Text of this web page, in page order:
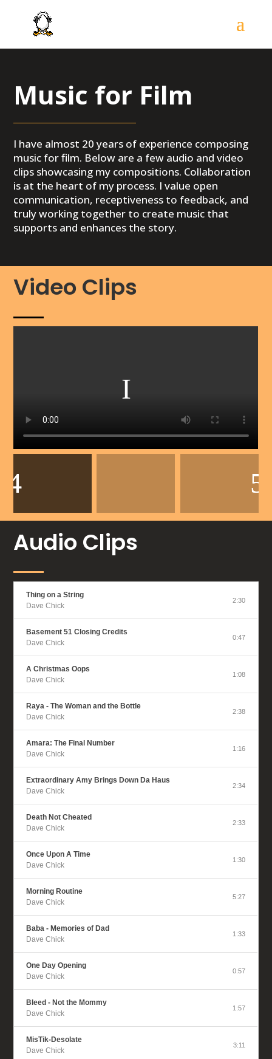
Music for Film
I have almost 20 years of experience composing
music for film. Below are a few audio and video
clips showcasing my compositions. Collaboration
is at the heart of my process. I value open
communication, receptiveness to feedback, and
truly working together to create music that
supports and enhances the story.
Video Clips
Audio Clips
Thing on a String
Dave Chick
2:30
Basement 51 Closing Credits
Dave Chick
0:47
A Christmas Oops
Dave Chick
1:08
Raya - The Woman and the Bottle
Dave Chick
2:38
Amara: The Final Number
Dave Chick
1:16
Extraordinary Amy Brings Down Da Haus
Dave Chick
2:34
Death Not Cheated
Dave Chick
2:33
Once Upon A Time
Dave Chick
1:30
Morning Routine
Dave Chick
5:27
Baba - Memories of Dad
Dave Chick
1:33
One Day Opening
Dave Chick
0:57
Bleed - Not the Mommy
Dave Chick
1:57
MisTik-Desolate
Dave Chick
3:11